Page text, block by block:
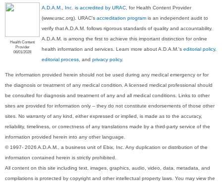
Health Content
Provider
06/01/2028
A.D.A.M., Inc. is accredited by URAC , for Health Content Provider
(www.urac.org). URAC'saccreditation program is an independent audit to
verify that A.D.A.M. follows rigorous standards of quality and accountability.
A.D.A.M. is among the first to achieve this important distinction for online
health information and services. Learn more about A.D.A.M.'seditorial policy,
editorial process , andprivacy policy.
The information provided herein should not be used during any medical emergency or for
the diagnosis or treatment of any medical condition. A licensed medical professional should
be consulted for diagnosis and treatment of any and all medical conditions. Links to other
sites are provided for information only -- they do not constitute endorsements of those other
sites. No warranty of any kind, either expressed or implied, is made as to the accuracy,
reliability, timeliness, or correctness of any translations made by a third-party service of the
information provided herein into any other language.
© 1997- 2026 A.D.A.M., a business unit of Ebix, Inc. Any duplication or distribution of the
information contained herein is strictly prohibited.
All content on this site including text, images, graphics, audio, video, data, metadata, and
compilations is protected by copyright and other intellectual property laws. You may view the